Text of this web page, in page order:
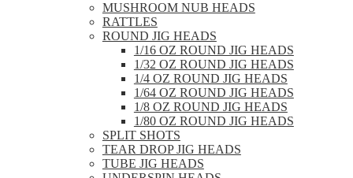
MUSHROOM NUB HEADS
RATTLES
ROUND JIG HEADS
1/16 OZ ROUND JIG HEADS
1/32 OZ ROUND JIG HEADS
1/4 OZ ROUND JIG HEADS
1/64 OZ ROUND JIG HEADS
1/8 OZ ROUND JIG HEADS
1/80 OZ ROUND JIG HEADS
SPLIT SHOTS
TEAR DROP JIG HEADS
TUBE JIG HEADS